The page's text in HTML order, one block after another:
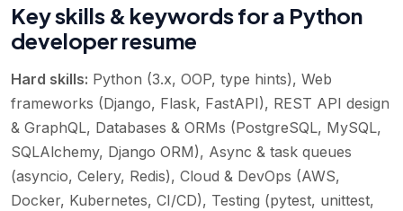
Key skills & keywords for a Python
developer resume
Hard skills: Python (3.x, OOP, type hints), Web
frameworks (Django, Flask, FastAPI), REST API design
& GraphQL, Databases & ORMs (PostgreSQL, MySQL,
SQLAlchemy, Django ORM), Async & task queues
(asyncio, Celery, Redis), Cloud & DevOps (AWS,
Docker, Kubernetes, CI/CD), Testing (pytest, unittest,